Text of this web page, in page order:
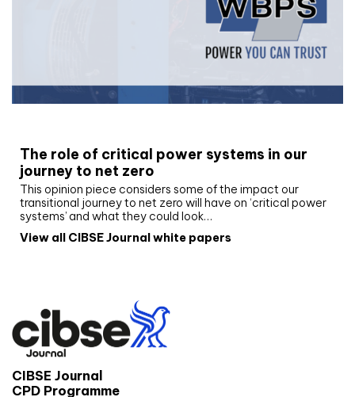
The role of critical power systems in our
journey to net zero
This opinion piece considers some of the impact our
transitional journey to net zero will have on ‘critical power
systems’ and what they could look…
View all CIBSE Journal white papers
CIBSE Journal
CPD Programme